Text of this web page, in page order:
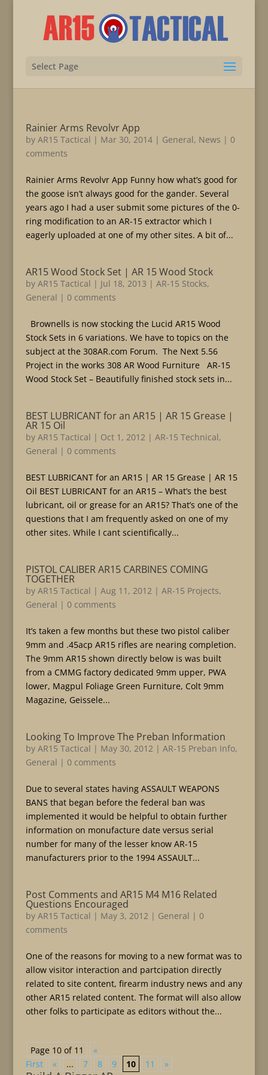
Select Page
Rainier Arms Revolvr App
by AR15 Tactical | Mar 30, 2014| General, News | 0
comments
Rainier Arms Revolvr App Funny how what’s good for
the goose isn’t always good for the gander. Several
years ago I had a user submit some pictures of the 0-
ring modification to an AR-15 extractor which I
eagerly uploaded at one of my other sites. A bit of...
AR15 Wood Stock Set | AR 15 Wood Stock
by AR15 Tactical | Jul 18, 2013 | AR-15 Stocks,
General | 0 comments
Brownells is now stocking the Lucid AR15 Wood
Stock Sets in 6 variations. We have to topics on the
subject at the 308AR.com Forum. The Next 5.56
Project in the works 308 AR Wood Furniture AR-15
Wood Stock Set – Beautifully finished stock sets in...
BEST LUBRICANT for an AR15 | AR 15 Grease |
AR 15 Oil
by AR15 Tactical | Oct 1, 2012 | AR-15 Technical,
General | 0 comments
BEST LUBRICANT for an AR15 | AR 15 Grease | AR 15
Oil BEST LUBRICANT for an AR15 – What’s the best
lubricant, oil or grease for an AR15? That’s one of the
questions that I am frequently asked on one of my
other sites. While I cant scientifically...
PISTOL CALIBER AR15 CARBINES COMING
TOGETHER
by AR15 Tactical | Aug 11, 2012 | AR-15 Projects,
General | 0 comments
It’s taken a few months but these two pistol caliber
9mm and .45acp AR15 rifles are nearing completion.
The 9mm AR15 shown directly below is was built
from a CMMG factory dedicated 9mm upper, PWA
lower, Magpul Foliage Green Furniture, Colt 9mm
Magazine, Geissele...
Looking To Improve The Preban Information
by AR15 Tactical | May 30, 2012 | AR-15 Preban Info,
General | 0 comments
Due to several states having ASSAULT WEAPONS
BANS that began before the federal ban was
implemented it would be helpful to obtain further
information on monufacture date versus serial
number for many of the lesser know AR-15
manufacturers prior to the 1994 ASSAULT...
Post Comments and AR15 M4 M16 Related
Questions Encouraged
by AR15 Tactical | May 3, 2012 | General | 0
comments
One of the reasons for moving to a new format was to
allow visitor interaction and partcipation directly
related to site content, firearm industry news and any
other AR15 related content. The format will also allow
other folks to participate as editors without the...
Page 10 of 11
«
First
« ... 7 8 9 10 11 »